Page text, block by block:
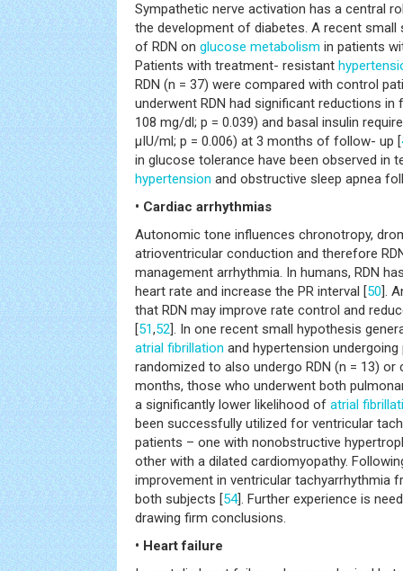
Sympathetic nerve activation has a central
the development of diabetes. A recent
of RDN on glucose metabolism in patients
Patients with treatment- resistant
RDN (n = 37) were compared with control
underwent RDN had significant reductions
108 mg/dl; p = 0.039) and basal insulin
μIU/ml; p = 0.006) at 3 months of follow- up [
in glucose tolerance have been observed in
hypertension and obstructive sleep apnea
• Cardiac arrhythmias
Autonomic tone influences chronotropy,
atrioventricular conduction and therefore
management arrhythmia. In humans, RDN
heart rate and increase the PR interval [50].
that RDN may improve rate control and
[51,52]. In one recent small hypothesis
atrial fibrillation and hypertension
randomized to also undergo RDN (n = 13) or
months, those who underwent both
a significantly lower likelihood of atrial
been successfully utilized for ventricular
patients – one with nonobstructive
other with a dilated cardiomyopathy.
improvement in ventricular tachyarrhythmia
both subjects [54]. Further experience is
drawing firm conclusions.
• Heart failure